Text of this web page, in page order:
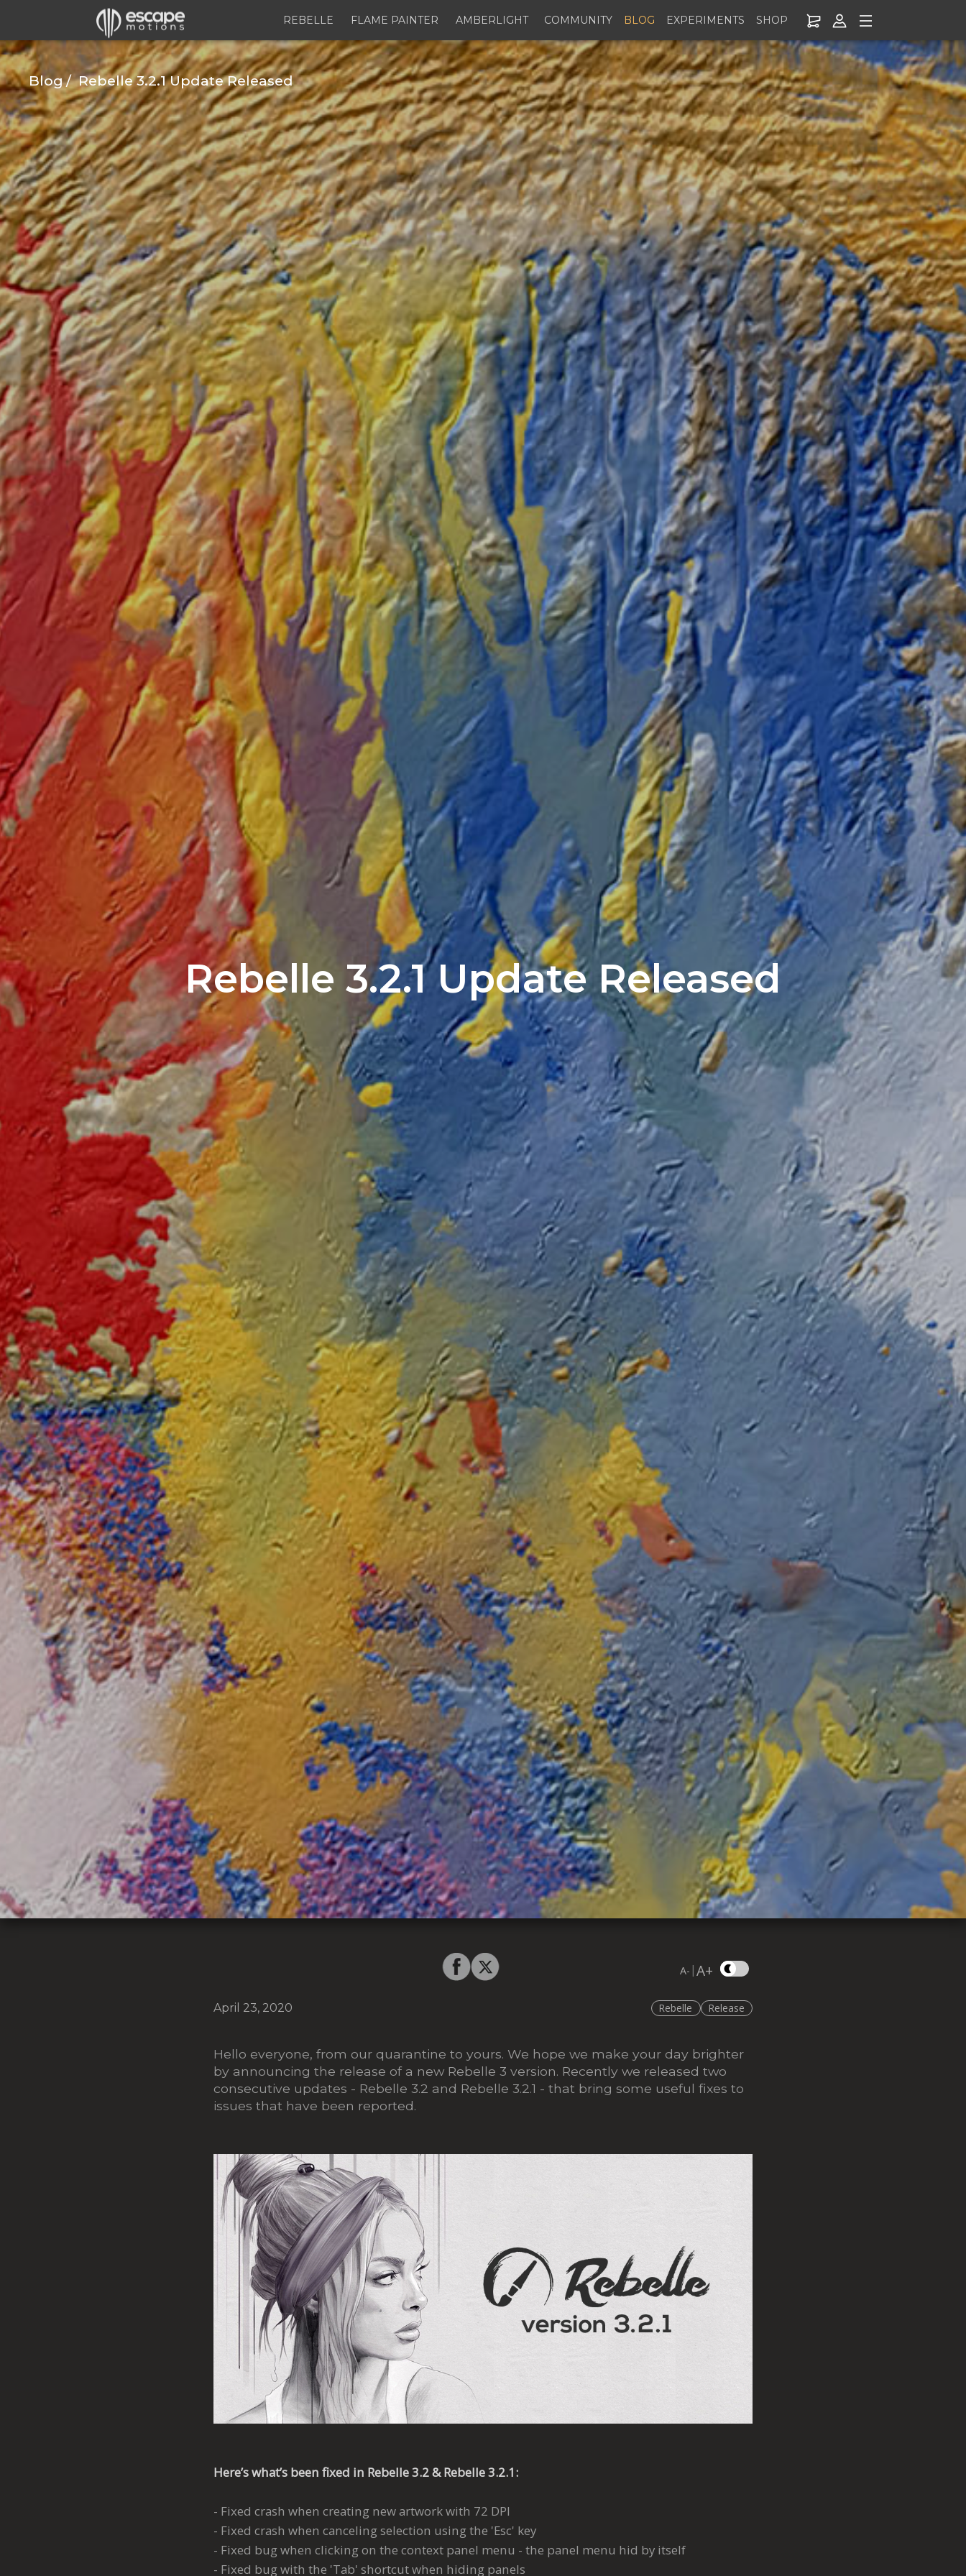
COMMUNITY BLOG EXPERIMENTS SHOP
REBELLE FLAME PAINTER AMBERLIGHT
Blog Rebelle 3.2.1 Update Released
Rebelle 3.2.1 Update Released
A- |A+
April 23, 2020 Rebelle Release
Hello everyone, from our quarantine to yours. We hope we make your day brighter
by announcing the release of a new Rebelle 3 version. Recently we released two
consecutive updates - Rebelle 3.2 and Rebelle 3.2.1 - that bring some useful fixes to
issues that have been reported.
Here’s what’s been fixed in Rebelle 3.2 & Rebelle 3.2.1:
- Fixed crash when creating new artwork with 72 DPI
- Fixed crash when canceling selection using the 'Esc' key
- Fixed bug when clicking on the context panel menu - the panel menu hid by itself
- Fixed bug with the 'Tab' shortcut when hiding panels